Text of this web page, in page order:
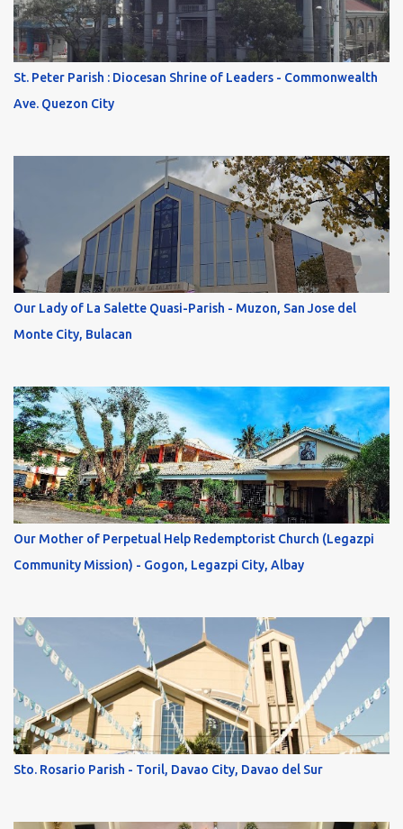
St. Peter Parish : Diocesan Shrine of Leaders - Commonwealth
Ave. Quezon City
Our Lady of La Salette Quasi-Parish - Muzon, San Jose del
Monte City, Bulacan
Our Mother of Perpetual Help Redemptorist Church (Legazpi
Community Mission) - Gogon, Legazpi City, Albay
Sto. Rosario Parish - Toril, Davao City, Davao del Sur